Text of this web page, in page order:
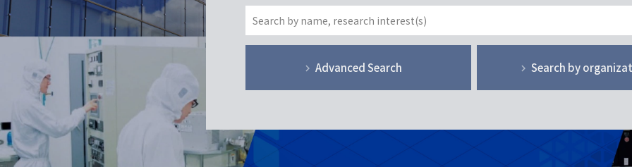
Advanced Search Search by